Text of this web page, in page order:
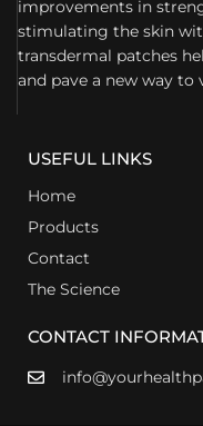
improvements in
stimulating the skin
transdermal patches
and pave a new way to
USEFUL LINKS
Home
Products
Contact
The Science
CONTACT